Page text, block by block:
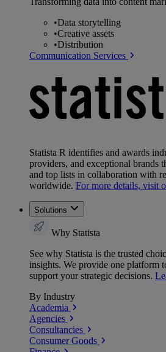
•Data storytelling
•Creative assets
•Distribution
Communication Services
Statista R identifies and awards
providers, and exceptional brands
and top lists in collaboration with
worldwide. For more details, visit
Solutions
Why Statista
See why Statista is the trusted
insights. We provide one platform
support your strategic decisions.
By Industry
Academia
Agencies
Consultancies
Consumer Goods